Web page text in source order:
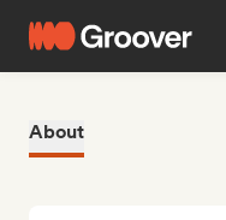
About